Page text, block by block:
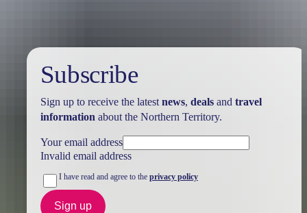
Subscribe
Sign up to receive the latest news, dealsand travel
information about the Northern Territory.
Your email address
Invalid email address
I have read and agree to the privacy policy
Sign up